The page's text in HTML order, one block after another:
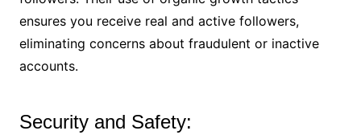
ensures you receive real and active followers,
eliminating concerns about fraudulent or inactive
accounts.
Security and Safety: